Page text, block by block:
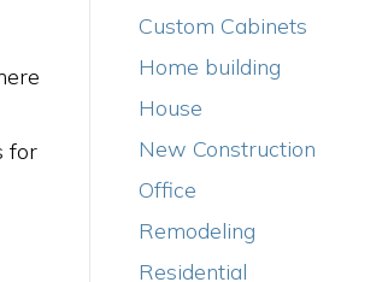
for
Custom Cabinets
Home building
House
New Construction
Office
Remodeling
Residential